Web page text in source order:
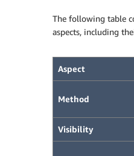
The following table
aspects, including
Aspect
Method
Visibility